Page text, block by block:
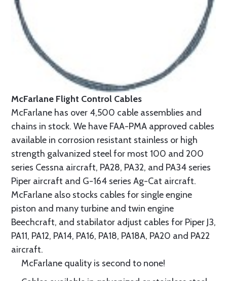
McFarlane Flight Control Cables
McFarlane has over 4,500 cable assemblies and
chains in stock. We have FAA-PMA approved cables
available in corrosion resistant stainless or high
strength galvanized steel for most 100 and 200
series Cessna aircraft, PA28, PA32, and PA34 series
Piper aircraft and G-164 series Ag-Cat aircraft.
McFarlane also stocks cables for single engine
piston and many turbine and twin engine
Beechcraft, and stabilator adjust cables for Piper J3,
PA11, PA12, PA14, PA16, PA18, PA18A, PA20 and PA22
aircraft.
McFarlane quality is second to none!